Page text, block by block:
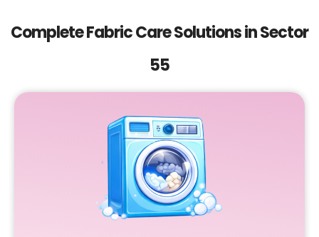
Complete Fabric Care Solutions in Sector
55